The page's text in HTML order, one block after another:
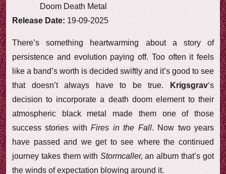
Doom Death Metal
Release Date: 19-09-2025
There’s something heartwarming about a story of
persistence and evolution paying off. Too often it feels
like a band’s worth is decided swiftly and it’s good to see
that doesn’t always have to be true.
Krigsgrav‘s
decision to incorporate a death doom element to their
atmospheric black metal made them one of those
success stories withFires in the Fall. Now two years
have passed and we get to see where the continued
journey takes them with Stormcaller, an album that’s got
the winds of expectation blowing around it.